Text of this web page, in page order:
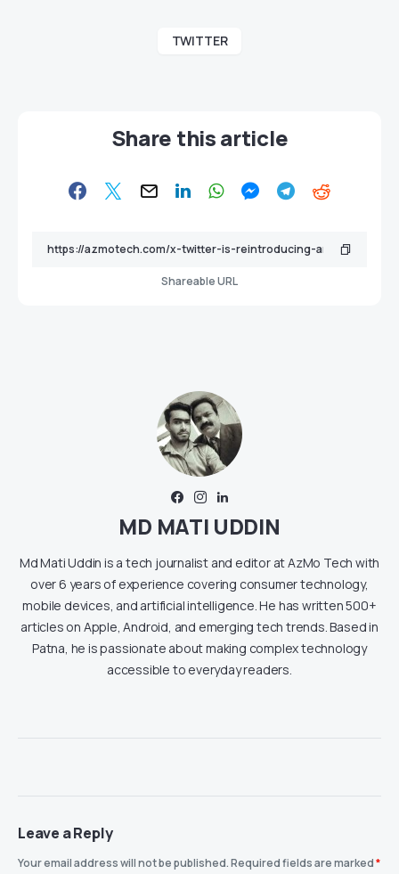
TWITTER
Share this article
Shareable URL
MD MATI UDDIN
Md Mati Uddin is a tech journalist and editor at AzMo Tech with
over 6 years of experience covering consumer technology,
mobile devices, and artificial intelligence. He has written 500+
articles on Apple, Android, and emerging tech trends. Based in
Patna, he is passionate about making complex technology
accessible to everyday readers.
Leave a Reply
Your email address will not be published.Required fields are marked*